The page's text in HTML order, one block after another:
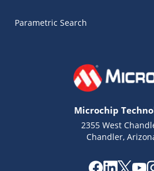
Parametric Search
Microchip
2355 West
Chandler,